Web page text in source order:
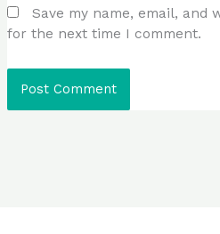
Save my name, email, and
for the next time I comment.